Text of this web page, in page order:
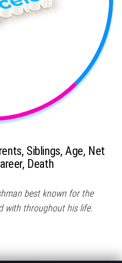
Siblings, Age, Net
Death
best known for the
with throughout his life.